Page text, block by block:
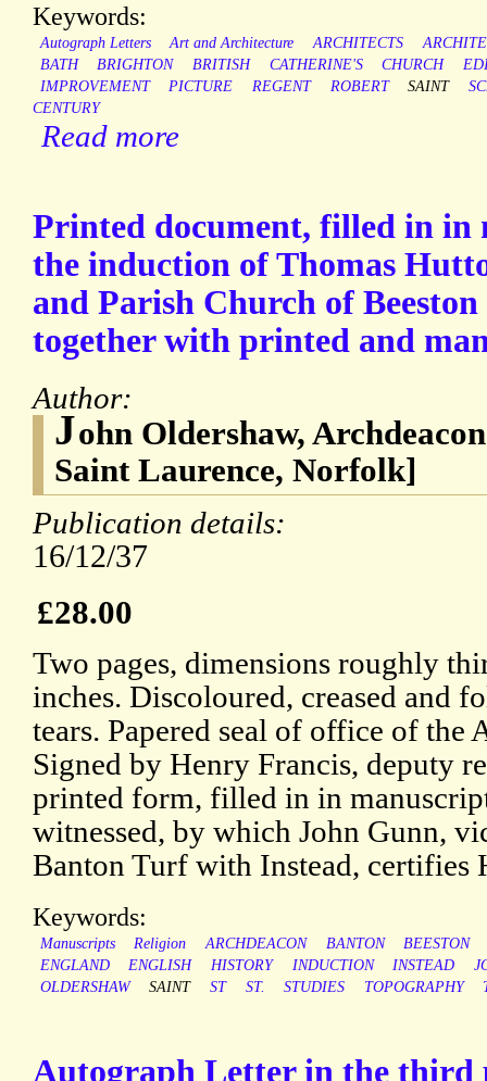
Keywords:
Autograph Letters Art and Architecture ARCHITECTS
BATH
BRIGHTON BRITISH CATHERINE'S CHURCH
IMPROVEMENT
PICTURE REGENT ROBERT SAINT
CENTURY
Read more
Printed document, filled in in
the induction of Thomas
and Parish Church of
together with printed and
Author:
John Oldershaw,
Saint Laurence, Norfolk]
Publication details:
16/12/37
£28.00
Two pages, dimensions roughly
inches. Discoloured, creased and
tears. Papered seal of office of
Signed by Henry Francis, deputy
printed form, filled in in
witnessed, by which John Gunn,
Banton Turf with Instead, certifies
Keywords:
Manuscripts Religion ARCHDEACON BANTON
BEESTON
ENGLAND
ENGLISH HISTORY INDUCTION INSTEAD
OLDERSHAW
SAINT ST ST. STUDIES TOPOGRAPHY
Autograph Letter in the third